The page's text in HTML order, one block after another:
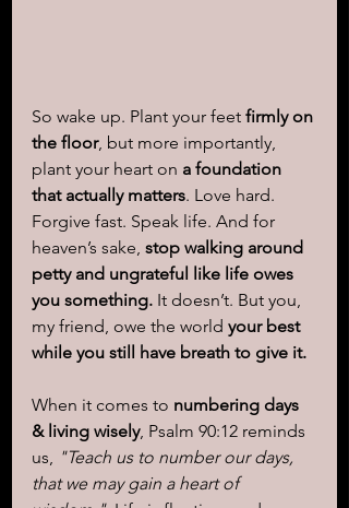
So wake up. Plant your feet firmly on
the floor, but more importantly,
plant your heart on a foundation
that actually matters. Love hard.
Forgive fast. Speak life. And for
heaven’s sake, stop walking around
petty and ungrateful like life owes
you something. It doesn’t. But you,
my friend, owe the world your best
while you still have breath to give it.
When it comes to numbering days
& living wisely, Psalm 90:12 reminds
us, "Teach us to number our days,
that we may gain a heart of